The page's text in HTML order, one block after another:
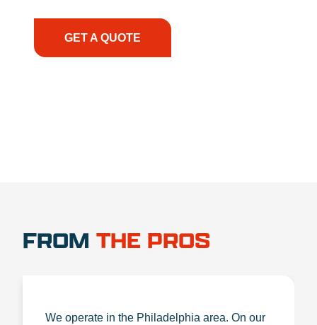
GET A QUOTE
FROM THE PROS
We operate in the Philadelphia area. On our